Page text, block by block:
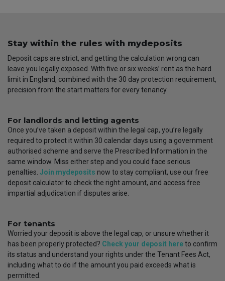
Stay within the rules with mydeposits
Deposit caps are strict, and getting the calculation wrong can
leave you legally exposed. With five or six weeks’ rent as the hard
limit in England, combined with the 30 day protection requirement,
precision from the start matters for every tenancy.
For landlords and letting agents
Once you’ve taken a deposit within the legal cap, you’re legally
required to protect it within 30 calendar days using a government
authorised scheme and serve the Prescribed Information in the
same window. Miss either step and you could face serious
penalties. Join mydeposits now to stay compliant, use our free
deposit calculator to check the right amount, and access free
impartial adjudication if disputes arise.
For tenants
Worried your deposit is above the legal cap, or unsure whether it
has been properly protected? Check your deposit hereto confirm
its status and understand your rights under the Tenant Fees Act,
including what to do if the amount you paid exceeds what is
permitted.